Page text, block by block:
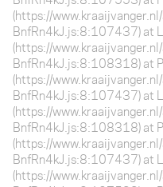
(https://
BnfRn4kJ.js:8:107437) at
(https://
BnfRn4kJ.js:8:108318) at
(https://
BnfRn4kJ.js:8:107437) at
(https://
BnfRn4kJ.js:8:108318) at
(https://
BnfRn4kJ.js:8:107437) at
(https://